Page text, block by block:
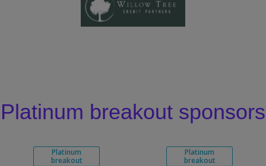
Platinum breakout sponsors
Platinum
breakout
Platinum
breakout